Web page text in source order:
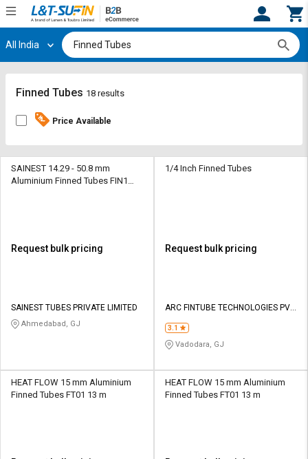
Hi, User
Track
By
Credit
L&T-
SuFin
Track
By
Credit
L&T-
SuFin
All India
Finned Tubes 18 results
Price Available
SAINEST 14.29 - 50.8 mm
Aluminium Finned Tubes FIN1
Request bulk pricing
SAINEST TUBES PRIVATE LIMITED
Ahmedabad, GJ
1/4 Inch Finned Tubes
Request bulk pricing
ARC FINTUBE TECHNOLOGIES PVT
3.1
Vadodara, GJ
HEAT FLOW 15 mm Aluminium
Finned Tubes FT01 13 m
HEAT FLOW 15 mm Aluminium
Finned Tubes FT01 13 m